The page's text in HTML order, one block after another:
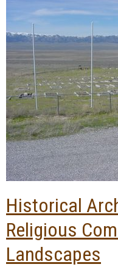
Historical
Religious
Landscapes